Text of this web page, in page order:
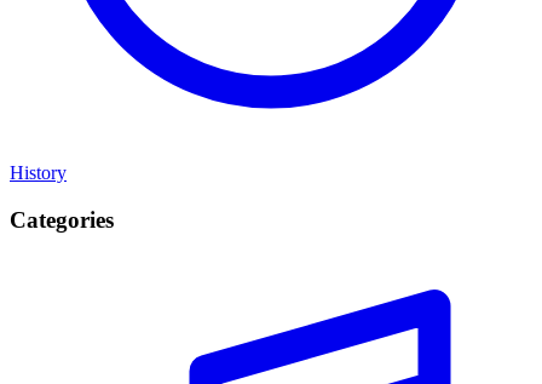
History
Categories